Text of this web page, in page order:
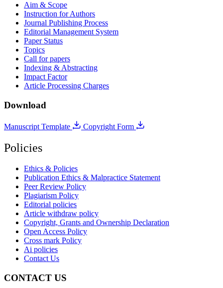
Aim & Scope
Instruction for Authors
Journal Publishing Process
Editorial Management System
Paper Status
Topics
Call for papers
Indexing & Abstracting
Impact Factor
Article Processing Charges
Download
Manuscript Template Copyright Form
Policies
Ethics & Policies
Publication Ethics & Malpractice Statement
Peer Review Policy
Plagiarism Policy
Editorial policies
Article withdraw policy
Copyright, Grants and Ownership Declaration
Open Access Policy
Cross mark Policy
Ai policies
Contact Us
CONTACT US